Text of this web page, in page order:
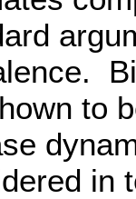
to
in